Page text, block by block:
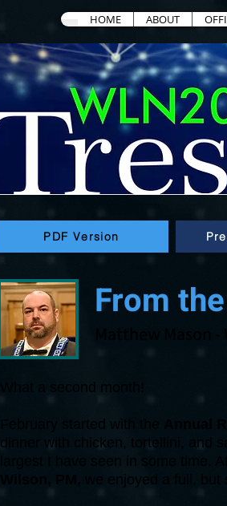
HOME ABOUT
PDF Version
From
Matthew Mason
What a second month!
February started with the Annual
dinner with chicken, tortellini, and
largest I have seen in some time.
Wilson, PM,
we enjoyed a full, but